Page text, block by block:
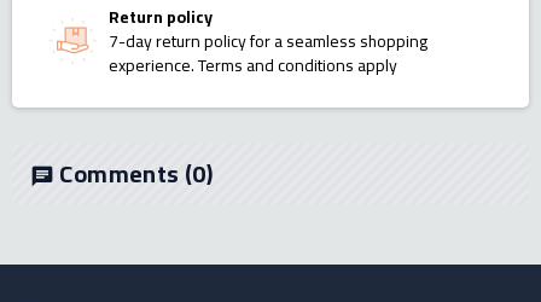
Return policy
7-day return policy for a seamless shopping
experience. Terms and conditions apply
chat Comments(0)